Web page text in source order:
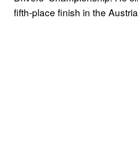
fifth-place finish in the